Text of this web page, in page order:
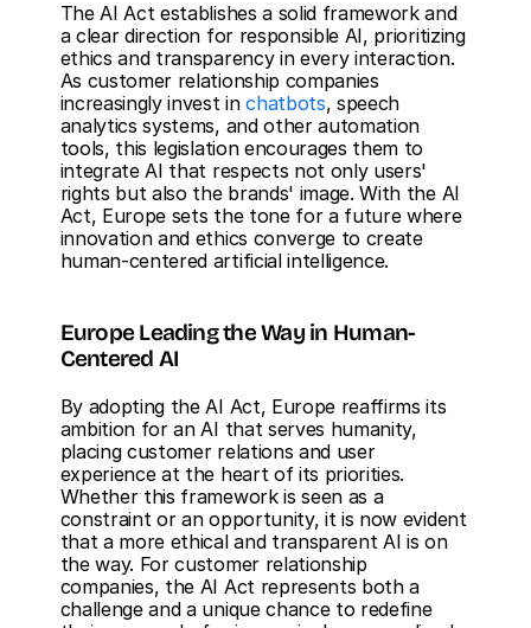
The AI Act establishes a solid framework and
a clear direction for responsible AI, prioritizing
ethics and transparency in every interaction.
As customer relationship companies
increasingly invest in chatbots, speech
analytics systems, and other automation
tools, this legislation encourages them to
integrate AI that respects not only users'
rights but also the brands' image. With the AI
Act, Europe sets the tone for a future where
innovation and ethics converge to create
human-centered artificial intelligence.
Europe Leading the Way in Human-
Centered AI
By adopting the AI Act, Europe reaffirms its
ambition for an AI that serves humanity,
placing customer relations and user
experience at the heart of its priorities.
Whether this framework is seen as a
constraint or an opportunity, it is now evident
that a more ethical and transparent AI is on
the way. For customer relationship
companies, the AI Act represents both a
challenge and a unique chance to redefine